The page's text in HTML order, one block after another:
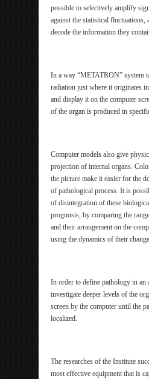
possible to selectively amplify
against the statistical fluctuations,
decode the information they
In a way “METATRON” system
radiation just where it originates
and display it on the computer
of the organ is produced in
Computer models also give
projection of internal organs.
the picture make it easier for the
of pathological process. It is
of disintegration of these
prognosis, by comparing the
and their arrangement on the
using the dynamics of their
In order to define pathology in an
investigate deeper levels of the
screen by the computer until the
localized.
The researches of the Institute
most effective equipment that is